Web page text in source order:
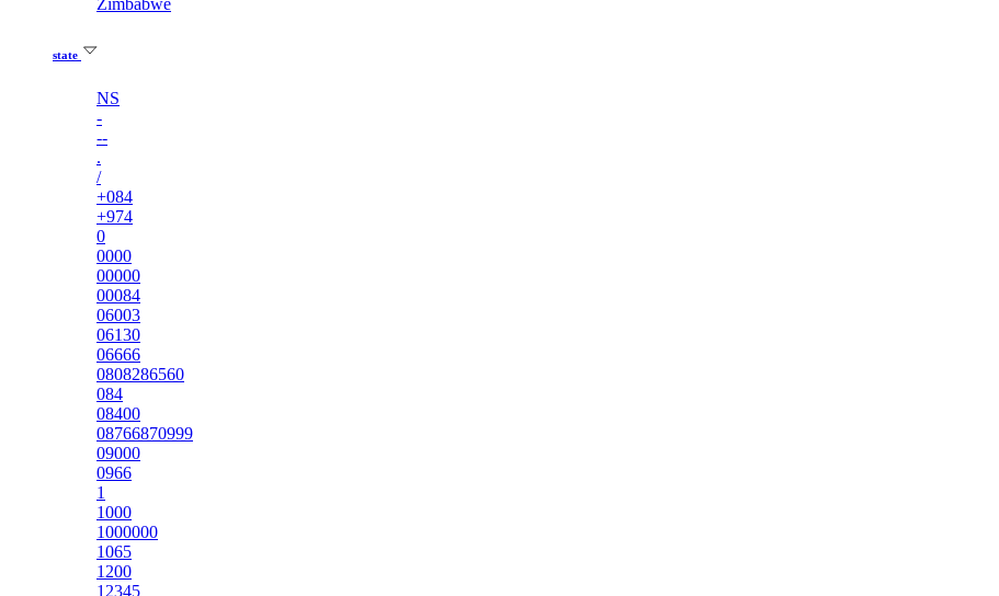
Zimbabwe
state
NS
-
--
.
/
+084
+974
0
0000
00000
00084
06003
06130
06666
0808286560
084
08400
08766870999
09000
0966
1
1000
1000000
1065
1200
12345